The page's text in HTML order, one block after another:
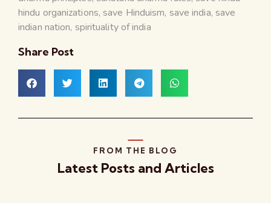
hindu organizations, save Hinduism, save india, save
indian nation, spirituality of india
Share Post
FROM THE BLOG
Latest Posts and Articles